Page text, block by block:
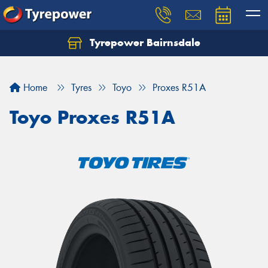
Tyrepower Bairnsdale
Home Tyres Toyo Proxes R51A
Toyo Proxes R51A
Let us know what you need, and our team will
Your details